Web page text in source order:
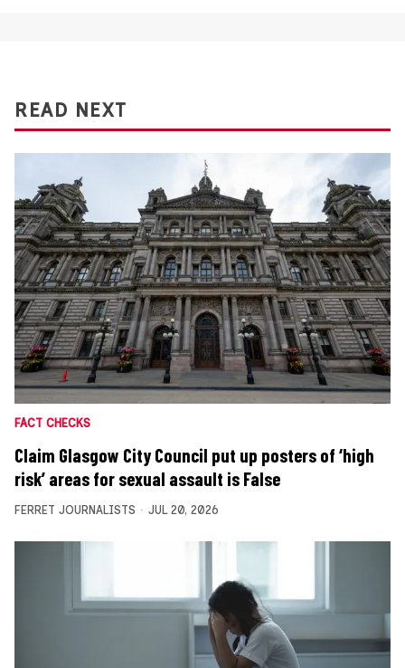
READ NEXT
FACT CHECKS
Claim Glasgow City Council put up posters of ‘high
risk’ areas for sexual assault is False
FERRET JOURNALISTS JUL 20, 2026